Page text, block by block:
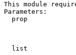
This module
Parameters:
prop
list